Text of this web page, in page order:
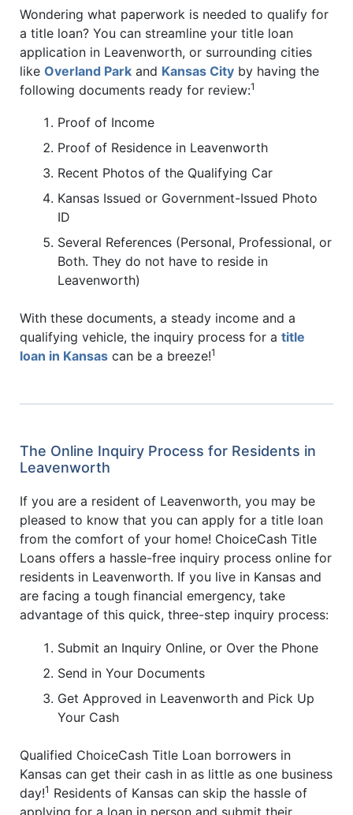
Wondering what paperwork is needed to qualify for
a title loan? You can streamline your title loan
application in Leavenworth, or surrounding cities
like Overland Park and Kansas City by having the
following documents ready for review:1
Proof of Income
Proof of Residence in Leavenworth
Recent Photos of the Qualifying Car
Kansas Issued or Government-Issued Photo
ID
Several References (Personal, Professional, or
Both. They do not have to reside in
Leavenworth)
With these documents, a steady income and a
qualifying vehicle, the inquiry process for a title
loan in Kansas can be a breeze!1
The Online Inquiry Process for Residents in
Leavenworth
If you are a resident of Leavenworth, you may be
pleased to know that you can apply for a title loan
from the comfort of your home! ChoiceCash Title
Loans offers a hassle-free inquiry process online for
residents in Leavenworth. If you live in Kansas and
are facing a tough financial emergency, take
advantage of this quick, three-step inquiry process:
Submit an Inquiry Online, or Over the Phone
Send in Your Documents
Get Approved in Leavenworth and Pick Up
Your Cash
Qualified ChoiceCash Title Loan borrowers in
Kansas can get their cash in as little as one business
day!1 Residents of Kansas can skip the hassle of
applying for a loan in person and submit their